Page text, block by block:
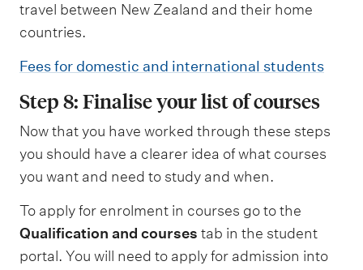
travel between New Zealand and their home
countries.
Fees for domestic and international students
Step 8: Finalise your list of courses
Now that you have worked through these steps
you should have a clearer idea of what courses
you want and need to study and when.
To apply for enrolment in courses go to the
Qualification and courses tab in the student
portal. You will need to apply for admission into